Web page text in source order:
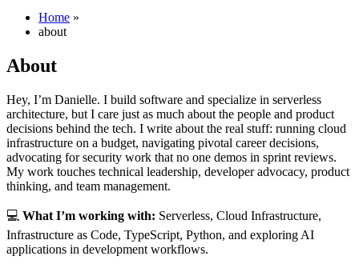
Home »
about
About
Hey, I’m Danielle. I build software and specialize in serverless
architecture, but I care just as much about the people and product
decisions behind the tech. I write about the real stuff: running cloud
infrastructure on a budget, navigating pivotal career decisions,
advocating for security work that no one demos in sprint reviews.
My work touches technical leadership, developer advocacy, product
thinking, and team management.
💻 What I’m working with: Serverless, Cloud Infrastructure,
Infrastructure as Code, TypeScript, Python, and exploring AI
applications in development workflows.